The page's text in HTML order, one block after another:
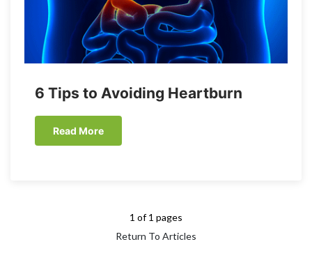
6 Tips to Avoiding Heartburn
Read More
1 of 1 pages
Return To Articles